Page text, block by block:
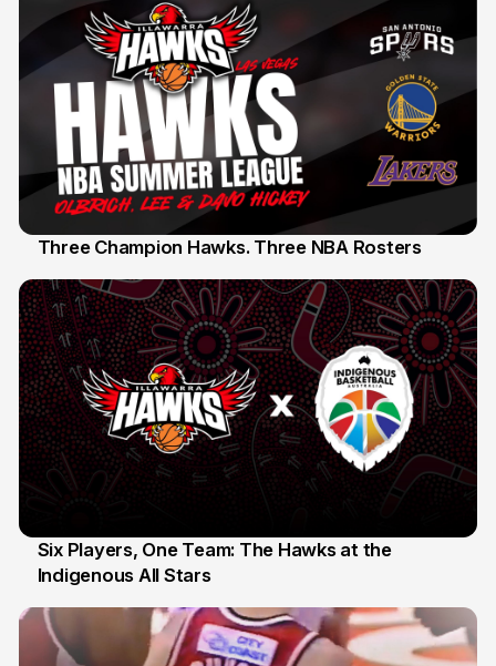
Three Champion Hawks. Three NBA Rosters
7 Jul
Six Players, One Team: The Hawks at the
Indigenous All Stars